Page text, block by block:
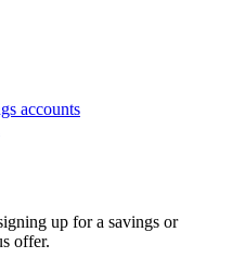
accounts
up for a savings or
offer.